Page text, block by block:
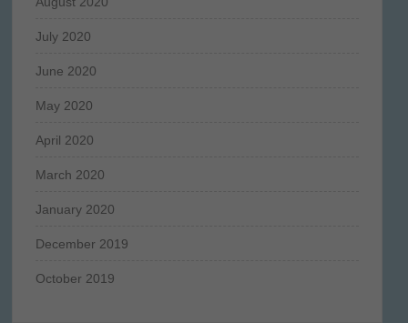
July 2020
June 2020
May 2020
April 2020
March 2020
January 2020
December 2019
October 2019